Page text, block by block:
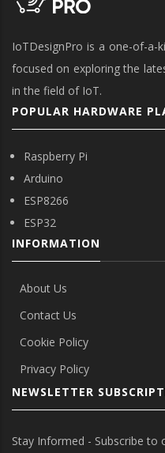
IoTDesignPro is a one-of-a-
focused on exploring the
in the field of IoT.
POPULAR HARDWARE
Raspberry Pi
Arduino
ESP8266
ESP32
INFORMATION
About Us
Contact Us
Cookie Policy
Privacy Policy
NEWSLETTER
Stay Informed - Subscribe to